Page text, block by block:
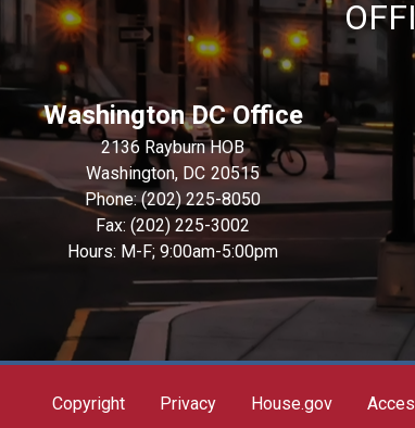
Washington DC Office
2136 Rayburn HOB
Washington, DC20515
Phone:(202) 225-8050
Fax: (202) 225-3002
Hours: M-F; 9:00am-5:00pm
Copyright Privacy House.gov